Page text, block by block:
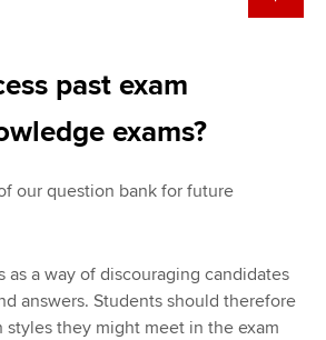
past exam
exams?
our question bank for future
a way of discouraging candidates
answers. Students should therefore
they might meet in the exam